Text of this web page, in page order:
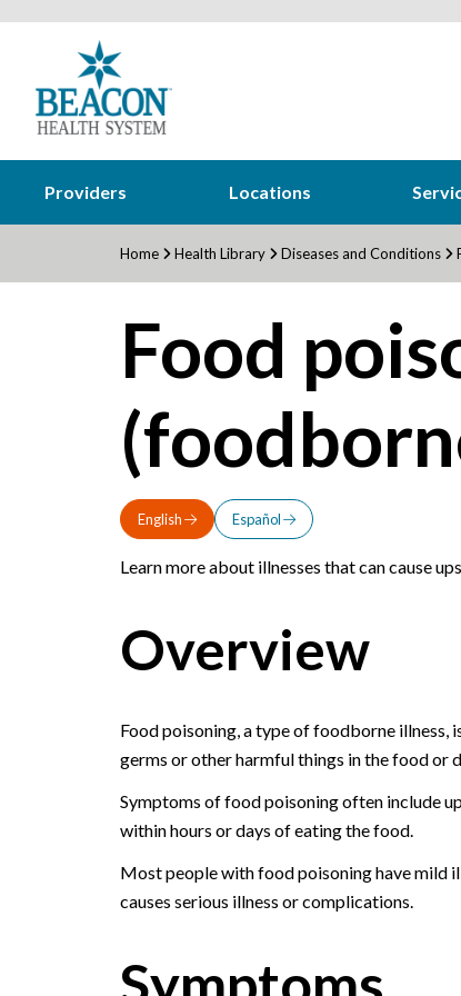
Providers Locations
Home Health Library Diseases and Conditions
Food
English Español
Learn more about illnesses that can cause
Overview
Food poisoning, a type of foodborne illness,
germs or other harmful things in the food or
Symptoms of food poisoning often include
within hours or days of eating the food.
Most people with food poisoning have mild
causes serious illness or complications.